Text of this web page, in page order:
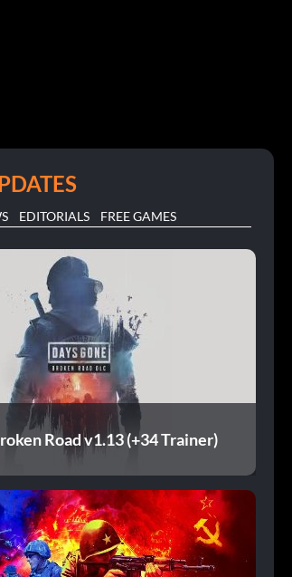
EDITORIALS FREE GAMES
Road v1.13 (+34 Trainer)